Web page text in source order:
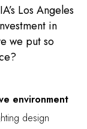
Los Angeles
in
we put so
environment
design